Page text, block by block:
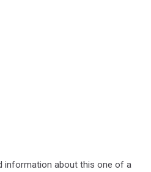
information about this one of a